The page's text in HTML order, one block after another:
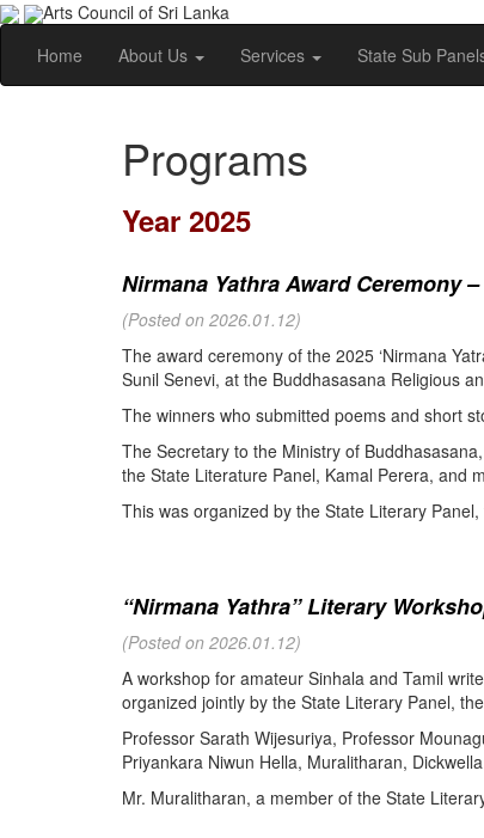
Arts Council of Sri Lanka
Home
About Us Services State Sub
Programs
Year 2025
Nirmana Yathra Award Ceremony
(Posted on 2026.01.12)
The award ceremony of the 2025 ‘Nirmana
Sunil Senevi, at the Buddhasasana Religious
The winners who submitted poems and short
The Secretary to the Ministry of
the State Literature Panel, Kamal Perera, and
This was organized by the State Literary
“Nirmana Yathra” Literary
(Posted on 2026.01.12)
A workshop for amateur Sinhala and Tamil
organized jointly by the State Literary Panel,
Professor Sarath Wijesuriya, Professor
Priyankara Niwun Hella, Muralitharan,
Mr. Muralitharan, a member of the State